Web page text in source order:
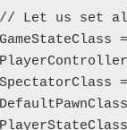
Let us set